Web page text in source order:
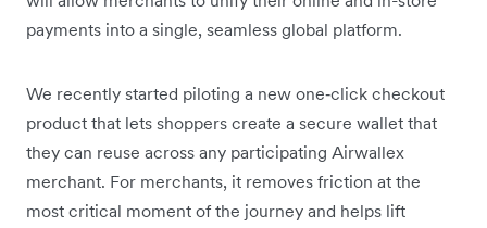
payments into a single, seamless global platform.
We recently started piloting a new one‑click checkout
product that lets shoppers create a secure wallet that
they can reuse across any participating Airwallex
merchant. For merchants, it removes friction at the
most critical moment of the journey and helps lift